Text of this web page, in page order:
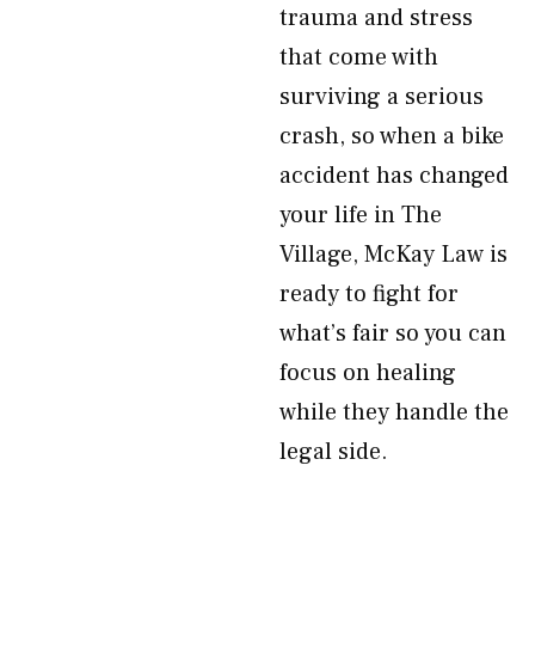
trauma and stress
that come with
surviving a serious
crash, so when a bike
accident has changed
your life in The
Village, McKay Law is
ready to fight for
what’s fair so you can
focus on healing
while they handle the
legal side.